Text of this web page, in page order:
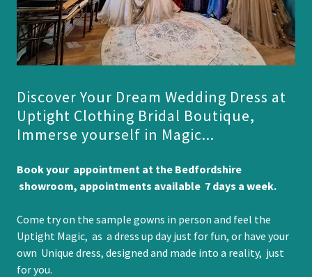
Discover Your Dream Wedding Dress at
Uptight Clothing Bridal Boutique,
Immerse yourself in Magic...
Book your appointment at the Bedfordshire
showroom, appointments available 7 days a week.
Come try on the sample gowns in person and feel the
Uptight Magic, as a dress up day just for fun, or have your
own Unique dress, designed and made into a reality, just
for you.